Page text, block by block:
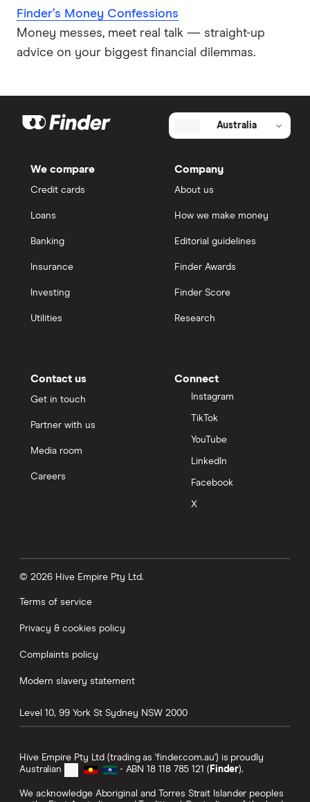
Finder’s Money Confessions
Money messes, meet real talk — straight-up
advice on your biggest financial dilemmas.
Australia
We compare
Credit cards
Loans
Banking
Insurance
Investing
Utilities
Company
About us
How we make money
Editorial guidelines
Finder Awards
Finder Score
Research
Contact us
Get in touch
Partner with us
Media room
Careers
Connect
Instagram
TikTok
YouTube
LinkedIn
Facebook
X
© 2026 Hive Empire Pty Ltd.
Terms of service
Privacy & cookies policy
Complaints policy
Modern slavery statement
Level 10, 99 York St Sydney NSW 2000
Hive Empire Pty Ltd (trading as 'finder.com.au') is proudly
Australian
- ABN 18 118 785 121 ( Finder).
We acknowledge Aboriginal and Torres Strait Islander peoples